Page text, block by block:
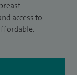
access to